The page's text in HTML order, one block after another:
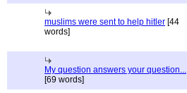
muslims were sent to help hitler [44
words]
My question answers your question...
[69 words]